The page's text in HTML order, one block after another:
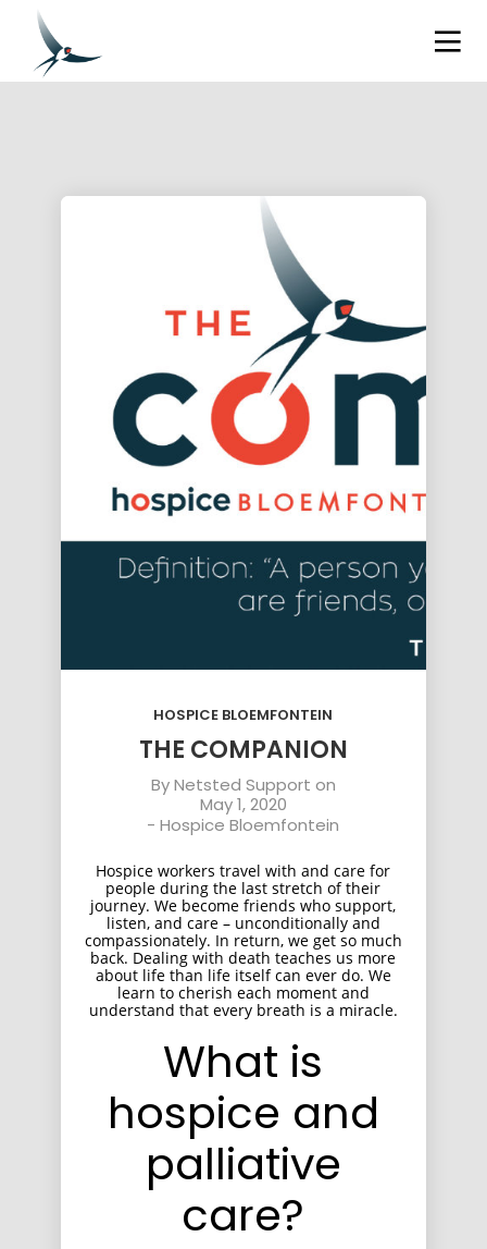
HOSPICE BLOEMFONTEIN
THE COMPANION
ByNetsted Support on
May 1, 2020
-Hospice Bloemfontein
Hospice workers travel with and care for
people during the last stretch of their
journey. We become friends who support,
listen, and care – unconditionally and
compassionately. In return, we get so much
back. Dealing with death teaches us more
about life than life itself can ever do. We
learn to cherish each moment and
understand that every breath is a miracle.
What is
hospice and
palliative
care?